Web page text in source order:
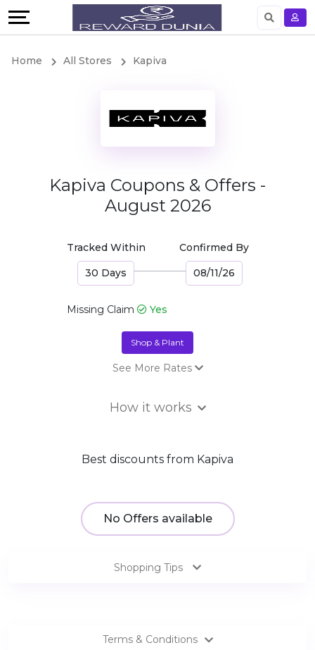
Home All Stores Kapiva
Kapiva Coupons & Offers -
August 2026
Tracked Within
30 Days
Confirmed By
08/11/26
Missing Claim Yes
Shop & Plant
See More Rates
How it works
Best discounts from Kapiva
No Offers available
Shopping Tips
Terms & Conditions